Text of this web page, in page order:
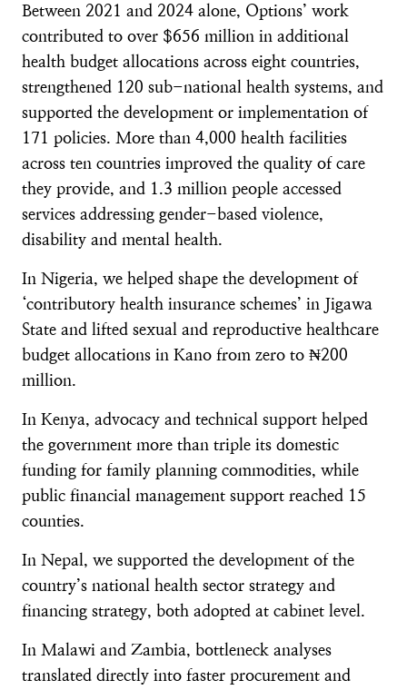
Between 2021 and 2024 alone, Options’ work
contributed to over $656 million in additional
health budget allocations across eight countries,
strengthened 120 sub-national health systems, and
supported the development or implementation of
171 policies. More than 4,000 health facilities
across ten countries improved the quality of care
they provide, and 1.3 million people accessed
services addressing gender-based violence,
disability and mental health.
In Nigeria, we helped shape the development of
‘contributory health insurance schemes’ in Jigawa
State and lifted sexual and reproductive healthcare
budget allocations in Kano from zero to ₦200
million.
In Kenya, advocacy and technical support helped
the government more than triple its domestic
funding for family planning commodities, while
public financial management support reached 15
counties.
In Nepal, we supported the development of the
country’s national health sector strategy and
financing strategy, both adopted at cabinet level.
In Malawi and Zambia, bottleneck analyses
translated directly into faster procurement and